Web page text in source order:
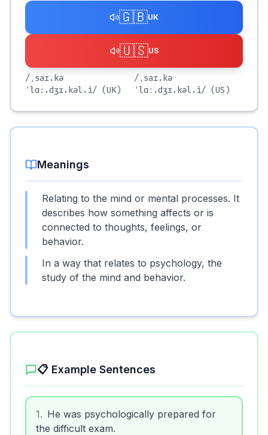
🇬🇧UK
🇺🇸US
/ˌsaɪ.kə
ˈlɑː.dʒɪ.kəl.i/ (UK)
/ˌsaɪ.kə
ˈlɑː.dʒɪ.kəl.i/ (US)
Meanings
Relating to the mind or mental processes. It
describes how something affects or is
connected to thoughts, feelings, or
behavior.
In a way that relates to psychology, the
study of the mind and behavior.
📋 Example Sentences
1. He was psychologically prepared for
the difficult exam.